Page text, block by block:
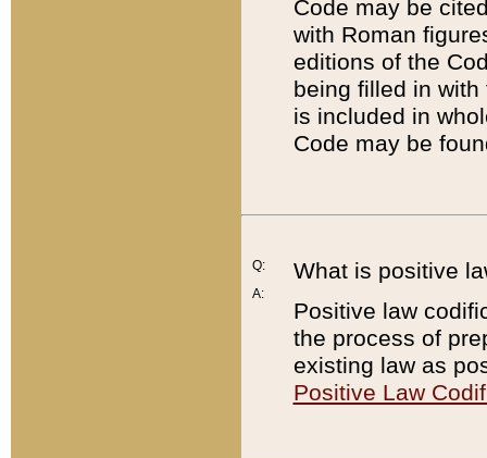
Code may be
with Roman
editions of the
being filled in
is included in
Code may be
Q:
A:
What is positive
Positive law
the process of
existing law as
Positive Law